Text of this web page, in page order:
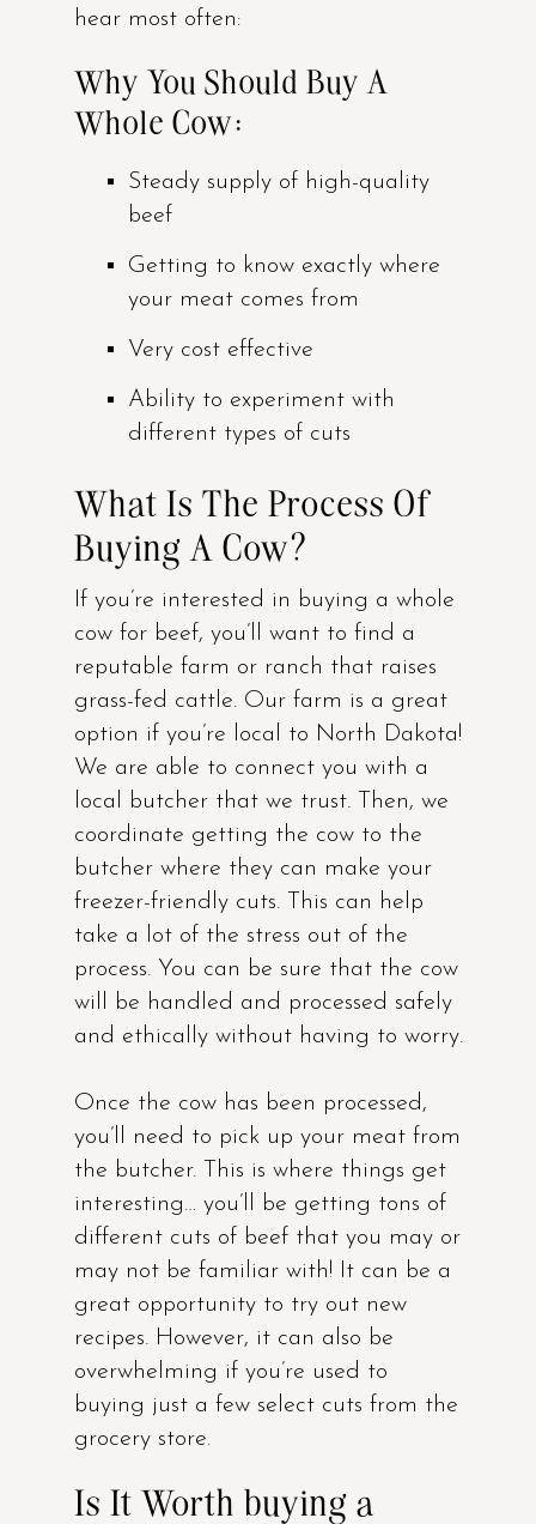
hear most often:
Why You Should Buy A
Whole Cow:
Steady supply of high-quality
beef
Getting to know exactly where
your meat comes from
Very cost effective
Ability to experiment with
different types of cuts
What Is The Process Of
Buying A Cow?
If you’re interested in buying a whole
cow for beef, you’ll want to find a
reputable farm or ranch that raises
grass-fed cattle. Our farm is a great
option if you’re local to North Dakota!
We are able to connect you with a
local butcher that we trust. Then, we
coordinate getting the cow to the
butcher where they can make your
freezer-friendly cuts. This can help
take a lot of the stress out of the
process. You can be sure that the cow
will be handled and processed safely
and ethically without having to worry.
Once the cow has been processed,
you’ll need to pick up your meat from
the butcher. This is where things get
interesting… you’ll be getting tons of
different cuts of beef that you may or
may not be familiar with! It can be a
great opportunity to try out new
recipes. However, it can also be
overwhelming if you’re used to
buying just a few select cuts from the
grocery store.
Is It Worth buying a